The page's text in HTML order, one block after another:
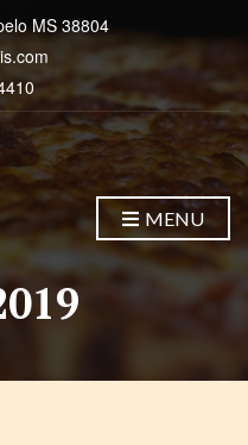
MS 38804
MENU